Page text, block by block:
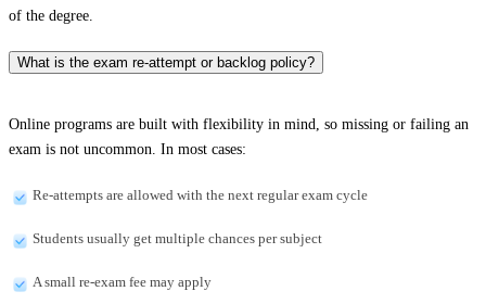
of the degree.
What is the exam re-attempt or backlog policy?
Online programs are built with flexibility in mind, so missing or failing an
exam is not uncommon. In most cases:
Re-attempts are allowed with the next regular exam cycle
Students usually get multiple chances per subject
A small re-exam fee may apply